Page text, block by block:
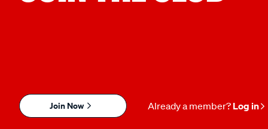
Join Now Already a member? Log in